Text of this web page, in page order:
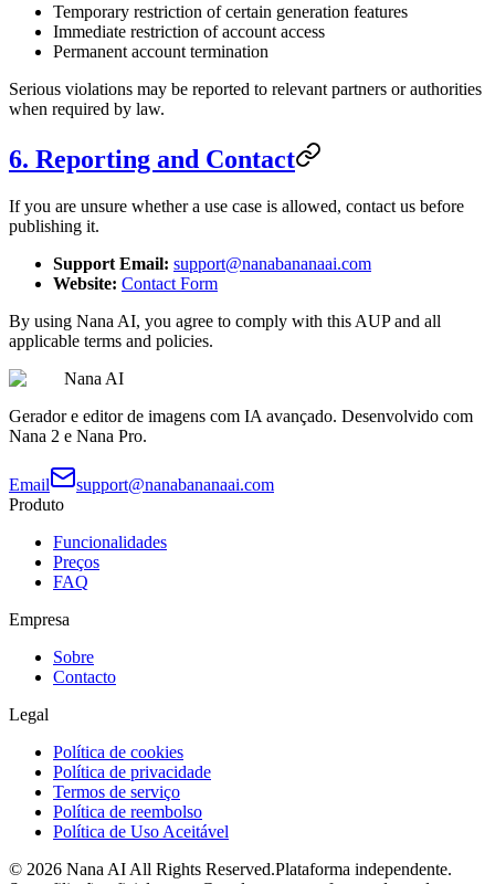
Temporary restriction of certain generation features
Immediate restriction of account access
Permanent account termination
Serious violations may be reported to relevant partners or authorities
when required by law.
6. Reporting and Contact
If you are unsure whether a use case is allowed, contact us before
publishing it.
Support Email: support@nanabananaai.com
Website: Contact Form
By using Nana AI, you agree to comply with this AUP and all
applicable terms and policies.
Nana AI
Gerador e editor de imagens com IA avançado. Desenvolvido com
Nana 2 e Nana Pro.
Email
support@nanabananaai.com
Produto
Funcionalidades
Preços
FAQ
Empresa
Sobre
Contacto
Legal
Política de cookies
Política de privacidade
Termos de serviço
Política de reembolso
Política de Uso Aceitável
© 2026 Nana AI All Rights Reserved.Plataforma independente.